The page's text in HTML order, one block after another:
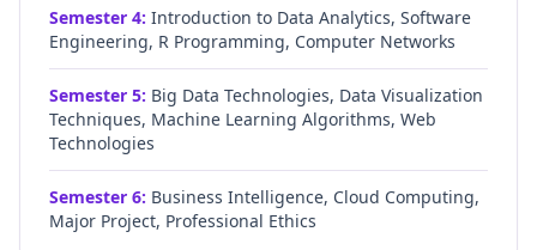
Semester 4: Introduction to Data Analytics, Software
Engineering, R Programming, Computer Networks
Semester 5: Big Data Technologies, Data Visualization
Techniques, Machine Learning Algorithms, Web
Technologies
Semester 6: Business Intelligence, Cloud Computing,
Major Project, Professional Ethics